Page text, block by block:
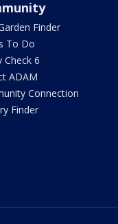
Finder
To Do
Check 6
ADAM
Connection
Finder